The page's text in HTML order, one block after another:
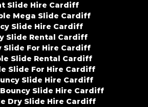
Slide Hire Cardiff
Mega Slide Cardiff
Slide Hire Cardiff
Slide Rental Cardiff
Slide For Hire Cardiff
Slide Rental Cardiff
Slide For Hire Cardiff
Slide Hire Cardiff
Slide Hire Cardiff
Dry Slide Hire Cardiff